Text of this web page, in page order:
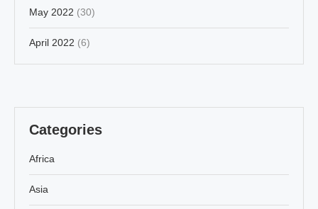
May 2022 (30)
April 2022 (6)
Categories
Africa
Asia